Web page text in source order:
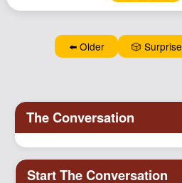
⬅️ Older 🎲 Surprise